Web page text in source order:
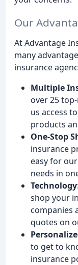
Our
At Advantage
many
insurance
Multiple
over 25
us access
products
One-Stop
insurance
easy for
needs in
Technology
shop your
companies
quotes on
to get to
insurance